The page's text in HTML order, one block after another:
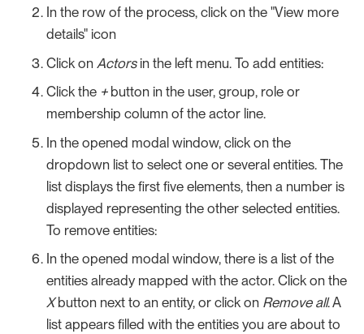
In the row of the process, click on the "View more
details" icon
Click on Actorsin the left menu. To add entities:
Click the +button in the user, group, role or
membership column of the actor line.
In the opened modal window, click on the
dropdown list to select one or several entities. The
list displays the first five elements, then a number is
displayed representing the other selected entities.
To remove entities:
In the opened modal window, there is a list of the
entities already mapped with the actor. Click on the
Xbutton next to an entity, or click on Remove all. A
list appears filled with the entities you are about to